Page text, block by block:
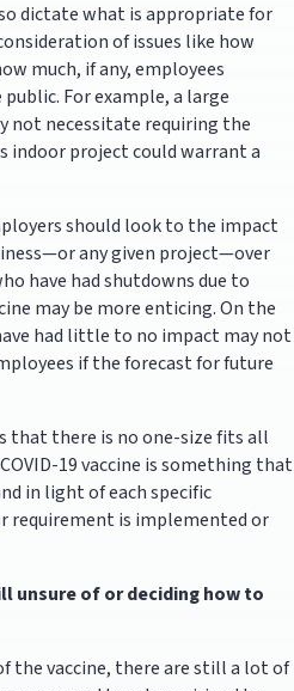
dictate what is appropriate for
of issues like how
much, if any, employees
For example, a large
not necessitate requiring the
indoor project could warrant a
should look to the impact
any given project—over
have had shutdowns due to
may be more enticing. On the
had little to no impact may not
if the forecast for future
there is no one-size fits all
19 vaccine is something that
in light of each specific
requirement is implemented or
unsure of or deciding how to
the vaccine, there are still a lot of